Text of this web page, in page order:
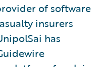
of software
insurers
has